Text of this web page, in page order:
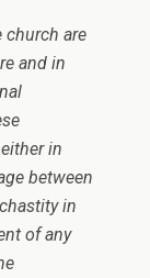
church are
and in
in
between
in
of any